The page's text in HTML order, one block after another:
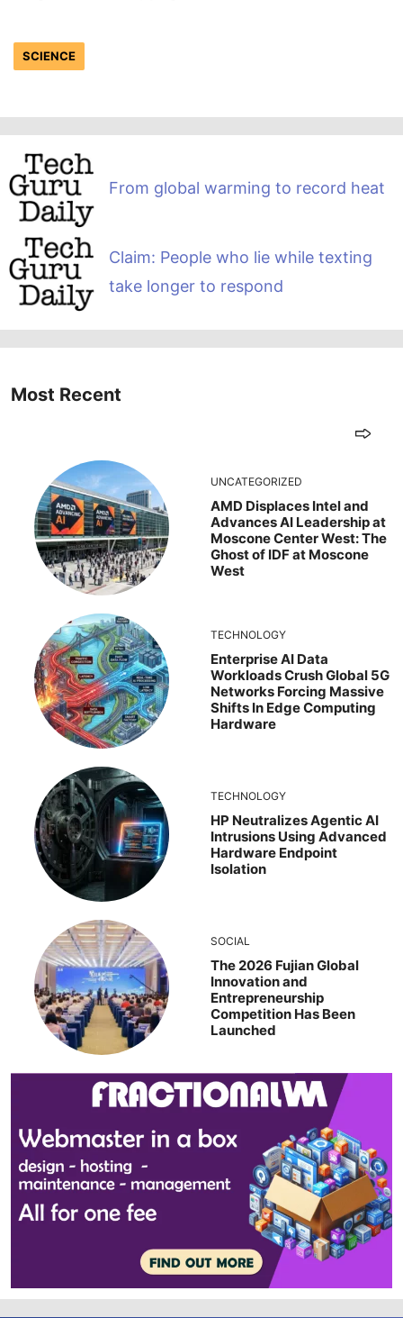
SCIENCE
From global warming to record heat
Claim: People who lie while texting
take longer to respond
Most Recent
UNCATEGORIZED
AMD Displaces Intel and
Advances AI Leadership at
Moscone Center West: The
Ghost of IDF at Moscone
West
TECHNOLOGY
Enterprise AI Data
Workloads Crush Global 5G
Networks Forcing Massive
Shifts In Edge Computing
Hardware
TECHNOLOGY
HP Neutralizes Agentic AI
Intrusions Using Advanced
Hardware Endpoint
Isolation
SOCIAL
The 2026 Fujian Global
Innovation and
Entrepreneurship
Competition Has Been
Launched